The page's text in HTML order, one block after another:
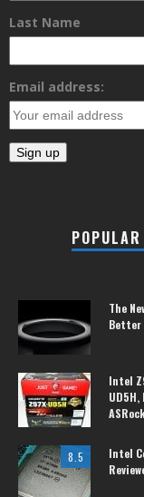
Last Name
Email address:
The
Better
Intel
8.5
Intel